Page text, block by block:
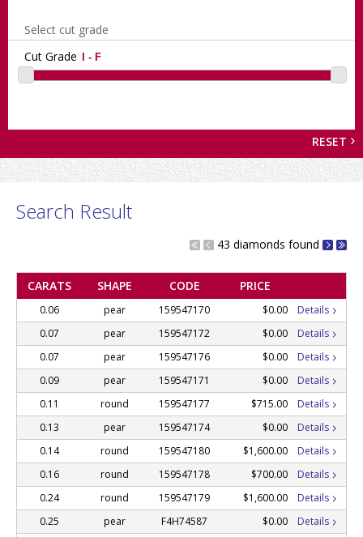
Select cut grade
Cut Grade
RESET
Search Result
43 diamonds found
CARATS SHAPE CODE PRICE
0.06 pear 159547170 $0.00
Details
0.07
pear 159547172 $0.00
Details
0.07
pear 159547176 $0.00
Details
0.09
pear 159547171 $0.00
Details
0.11
round 159547177 $715.00
Details
0.13
pear 159547174 $0.00
Details
0.14
round 159547180 $1,600.00
Details
0.16
round 159547178 $700.00
Details
0.24
round 159547179 $1,600.00
Details
0.25
pear F4H74587 $0.00
Details